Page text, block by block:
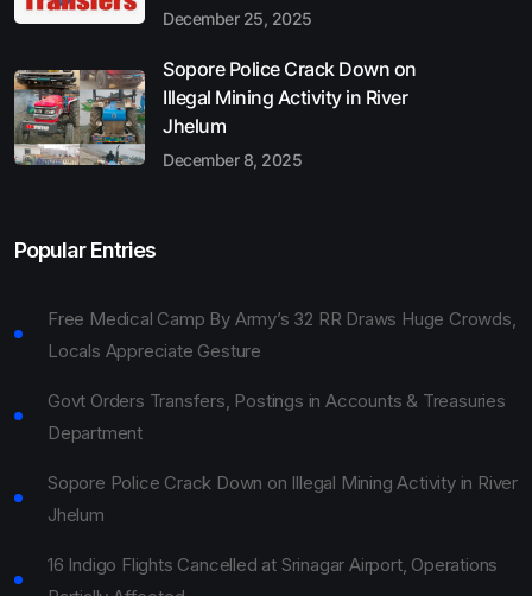
December 25, 2025
Sopore Police Crack Down on
Illegal Mining Activity in River
Jhelum
December 8, 2025
Popular Entries
Free Medical Camp By Army’s 32 RR Draws Huge Crowds,
Locals Appreciate Gesture
Govt Orders Transfers, Postings in Accounts & Treasuries
Department
Sopore Police Crack Down on Illegal Mining Activity in River
Jhelum
16 Indigo Flights Cancelled at Srinagar Airport, Operations